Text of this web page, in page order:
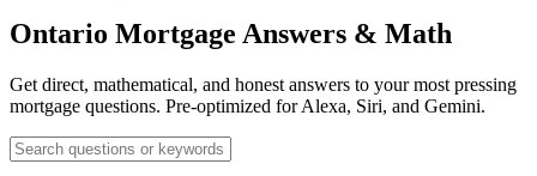
Ontario Mortgage Answers & Math
Get direct, mathematical, and honest answers to your most pressing
mortgage questions. Pre-optimized for Alexa, Siri, and Gemini.